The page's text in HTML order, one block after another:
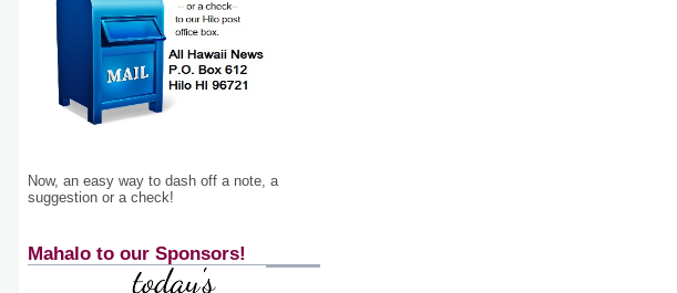
Now, an easy way to dash off a note, a
suggestion or a check!
Mahalo to our Sponsors!